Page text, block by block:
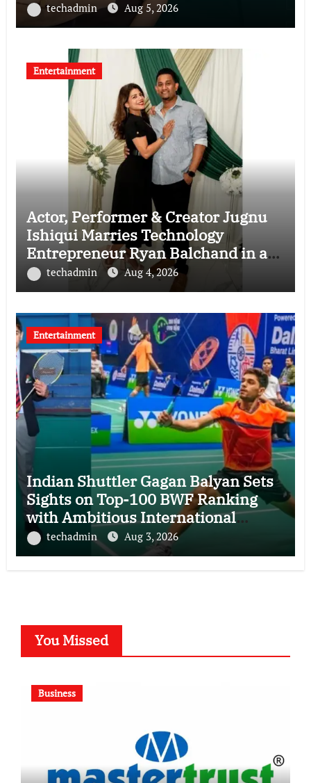
techadmin Aug 5, 2026
Entertainment
Actor, Performer & Creator Jugnu
Ishiqui Marries Technology
Entrepreneur Ryan Balchand in an
Intimate US Ceremony
techadmin Aug 4, 2026
Entertainment
Indian Shuttler Gagan Balyan Sets
Sights on Top-100 BWF Ranking
with Ambitious International
Campaign
techadmin Aug 3, 2026
You Missed
Business